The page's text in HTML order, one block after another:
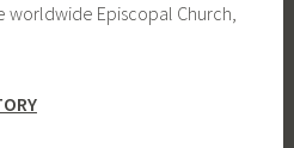
worldwide Episcopal Church,